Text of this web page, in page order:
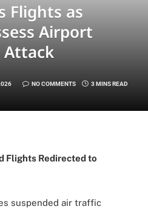
Flights as
Airport
Attack
NO COMMENTS 3 MINS READ
Flights Redirected to
suspended air traffic